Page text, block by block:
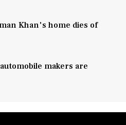
Khan's home dies of
makers are